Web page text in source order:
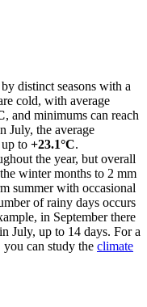
distinct seasons with a
cold, with average
, and minimums can reach
July, the average
to +23.1°C.
the year, but overall
winter months to 2 mm
summer with occasional
of rainy days occurs
in September there
July, up to 14 days. For a
can study the climate